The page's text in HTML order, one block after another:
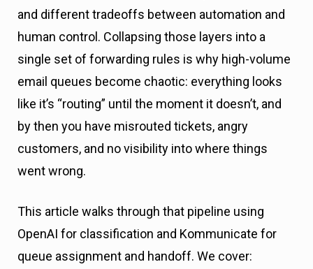
and different tradeoffs between automation and
human control. Collapsing those layers into a
single set of forwarding rules is why high-volume
email queues become chaotic: everything looks
like it’s “routing” until the moment it doesn’t, and
by then you have misrouted tickets, angry
customers, and no visibility into where things
went wrong.
This article walks through that pipeline using
OpenAI for classification and Kommunicate for
queue assignment and handoff. We cover: